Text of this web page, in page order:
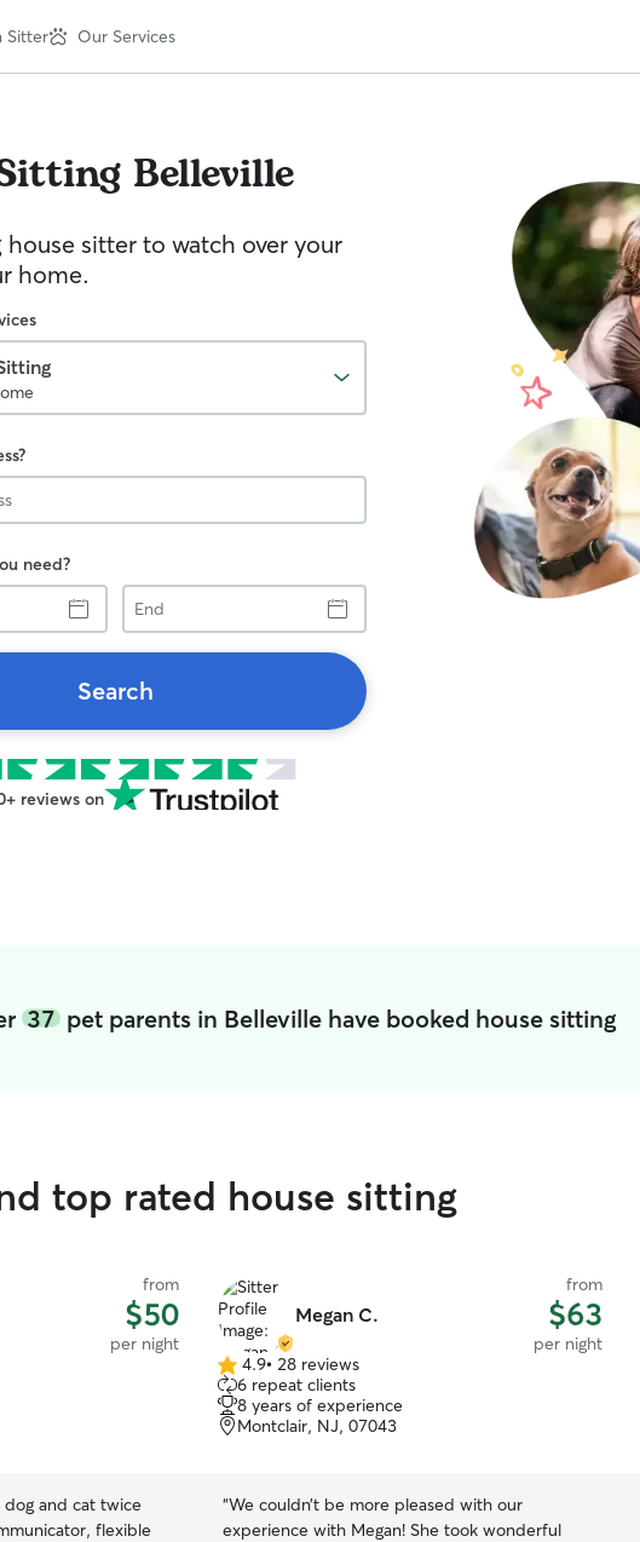
Sitter Our Services
Belleville
house sitter to watch over your
home.
need?
End
Search
reviews on
37pet parents in Belleville have booked house sitting
top rated house sitting
from
$50
per night
dog and cat twice
flexible
Megan C.
from
$63
per night
4.9
out
of
5
4.9• 28 reviews
6 repeat clients
8 years of experience
Montclair, NJ, 07043
“We couldn’t be more pleased with our
experience with Megan! She took wonderful